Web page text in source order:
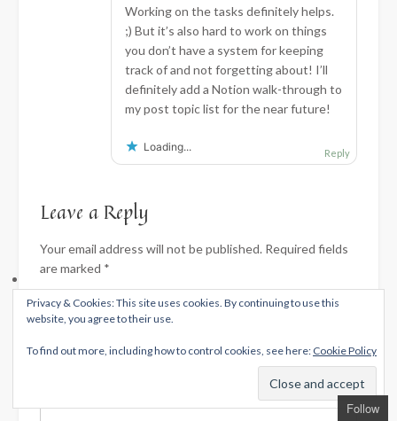
Working on the tasks definitely helps.
;) But it’s also hard to work on things
you don’t have a system for keeping
track of and not forgetting about! I’ll
definitely add a Notion walk-through to
my post topic list for the near future!
Loading... Reply
Leave a Reply
Your email address will not be published. Required fields
are marked *
Comment*
Follow
Privacy & Cookies: This site uses cookies. By continuing to use this
website, you agree to their use.
To find out more, including how to control cookies, see here: Cookie Policy